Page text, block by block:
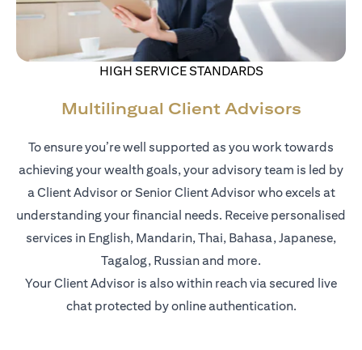
HIGH SERVICE STANDARDS
Multilingual Client Advisors
To ensure you’re well supported as you work towards
achieving your wealth goals, your advisory team is led by
a Client Advisor or Senior Client Advisor who excels at
understanding your financial needs. Receive personalised
services in English, Mandarin, Thai, Bahasa, Japanese,
Tagalog, Russian and more.
Your Client Advisor is also within reach via secured live
chat protected by online authentication.